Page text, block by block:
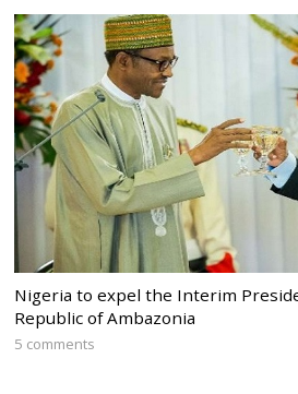
Nigeria to expel the Interim
Republic of Ambazonia
5 comments